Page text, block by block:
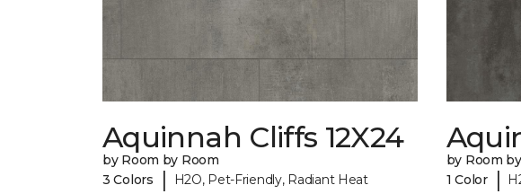
Aquinnah Cliffs 12X24
by Room by Room
3 Colors
| H2O, Pet-Friendly, Radiant Heat
by Room
1 Color
|